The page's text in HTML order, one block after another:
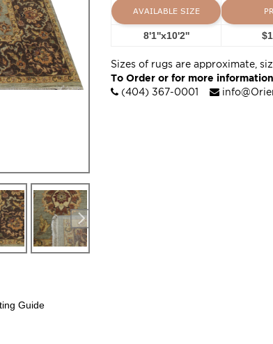
Guide
AVAILABLE SIZE
8'1''x10'2''
Sizes of rugs are approximate,
To Order or for more
(404) 367-0001